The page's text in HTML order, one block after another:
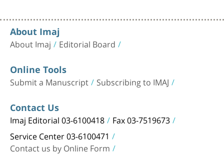
About Imaj
About Imaj Editorial Board
Online Tools
Submit a Manuscript Subscribing to IMAJ
Contact Us
Imaj Editorial 03-6100418 Fax 03-7519673
Service Center 03-6100471
Contact us by Online Form